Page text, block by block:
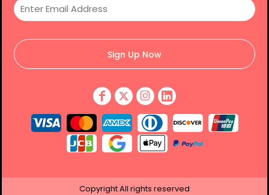
Sign Up Now
CopyrightAll rights reserved